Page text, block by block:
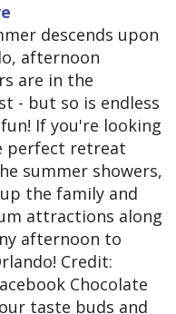
descends upon
afternoon
are in the
- but so is endless
If you're looking
perfect retreat
summer showers,
the family and
attractions along
afternoon to
Credit:
Chocolate
taste buds and